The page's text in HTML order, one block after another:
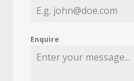
Enquire